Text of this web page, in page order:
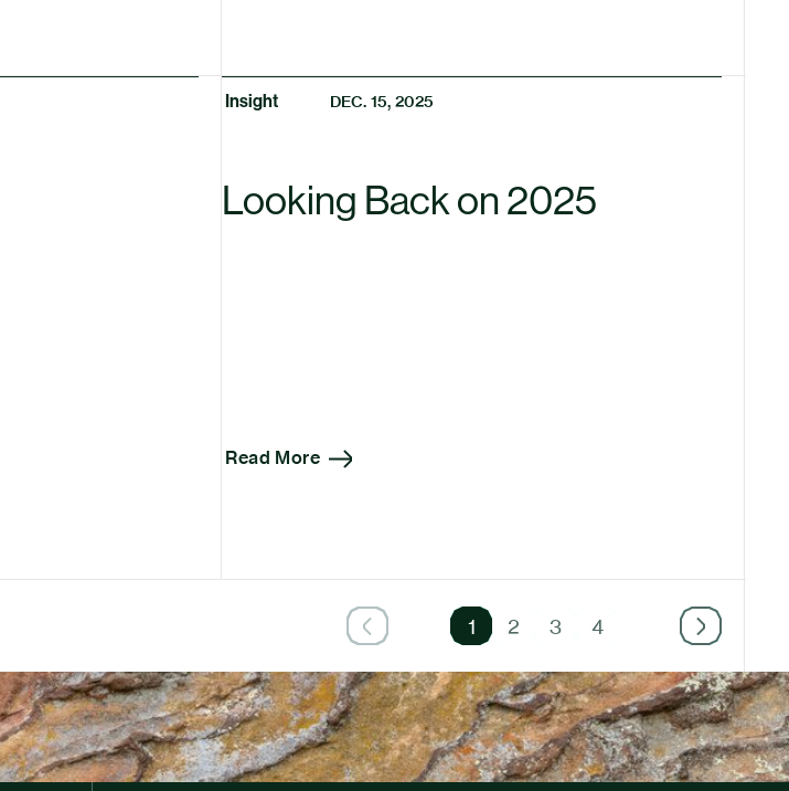
Insight DEC. 15, 2025
Looking Back on 2025
Read More
1 2 3 4